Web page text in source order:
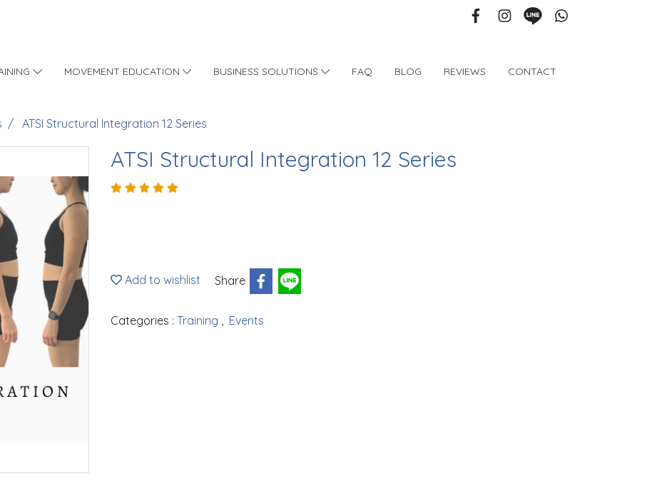
MOVEMENT EDUCATION BUSINESS SOLUTIONS FAQ BLOG REVIEWS CONTACT
ATSI Structural Integration 12 Series
ATSI Structural Integration 12 Series
Add to wishlist Share
Categories : Training , Events